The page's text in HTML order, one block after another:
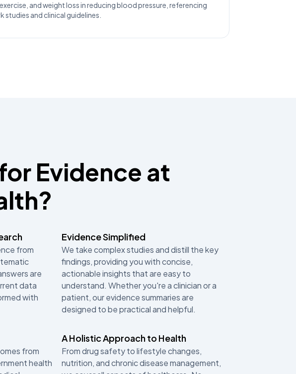
exercise, and weight loss in reducing blood pressure, referencing
studies and clinical guidelines.
Evidence at
from
are
data
with
Evidence Simplified
We take complex studies and distill the key
findings, providing you with concise,
actionable insights that are easy to
understand. Whether you're a clinician or a
patient, our evidence summaries are
designed to be practical and helpful.
from
health
A Holistic Approach to Health
From drug safety to lifestyle changes,
nutrition, and chronic disease management,